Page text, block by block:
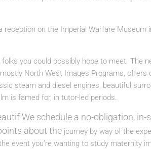
on the Imperial Warfare Museum
you could possibly hope to meet. The
North West Images Programs, offers
steam and diesel engines, beautiful
is famed for, in tutor-led periods.
We schedule a no-obligation, in-
about the journey by way of the
event you’re wanting to study maternity